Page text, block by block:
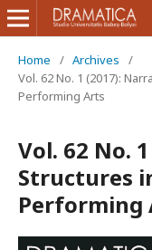
Home / Archives
/
Vol. 62 No. 1 (2017):
Performing Arts
Vol. 62 No.
Structures
Performing